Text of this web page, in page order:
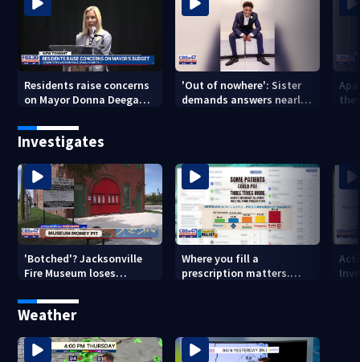
Residents raise concerns
on Mayor Donna Deegan's
'Out of nowhere': Sister
demands answers nearly
Investigates
'Botched'? Jacksonville
Fire Museum loses
costs, ADA questions
Where you fill a
prescription matters.
Weather